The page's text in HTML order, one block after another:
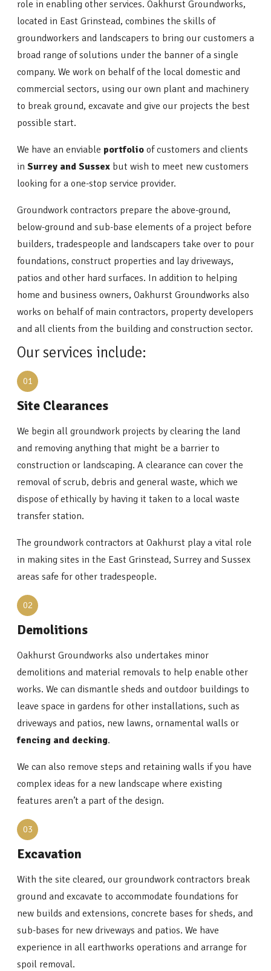
role in enabling other services. Oakhurst Groundworks,
located in East Grinstead, combines the skills of
groundworkers and landscapers to bring our customers a
broad range of solutions under the banner of a single
company. We work on behalf of the local domestic and
commercial sectors, using our own plant and machinery
to break ground, excavate and give our projects the best
possible start.
We have an enviable portfolio of customers and clients
in Surrey and Sussex but wish to meet new customers
looking for a one-stop service provider.
Groundwork contractors prepare the above-ground,
below-ground and sub-base elements of a project before
builders, tradespeople and landscapers take over to pour
foundations, construct properties and lay driveways,
patios and other hard surfaces. In addition to helping
home and business owners, Oakhurst Groundworks also
works on behalf of main contractors, property developers
and all clients from the building and construction sector.
Our services include:
01
Site Clearances
We begin all groundwork projects by clearing the land
and removing anything that might be a barrier to
construction or landscaping. A clearance can cover the
removal of scrub, debris and general waste, which we
dispose of ethically by having it taken to a local waste
transfer station.
The groundwork contractors at Oakhurst play a vital role
in making sites in the East Grinstead, Surrey and Sussex
areas safe for other tradespeople.
02
Demolitions
Oakhurst Groundworks also undertakes minor
demolitions and material removals to help enable other
works. We can dismantle sheds and outdoor buildings to
leave space in gardens for other installations, such as
driveways and patios, new lawns, ornamental walls or
fencing and decking.
We can also remove steps and retaining walls if you have
complex ideas for a new landscape where existing
features aren’t a part of the design.
03
Excavation
With the site cleared, our groundwork contractors break
ground and excavate to accommodate foundations for
new builds and extensions, concrete bases for sheds, and
sub-bases for new driveways and patios. We have
experience in all earthworks operations and arrange for
spoil removal.